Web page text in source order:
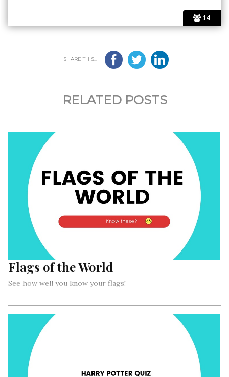
14
SHARE THIS...
RELATED POSTS
Flags of the World
See how well you know your flags!